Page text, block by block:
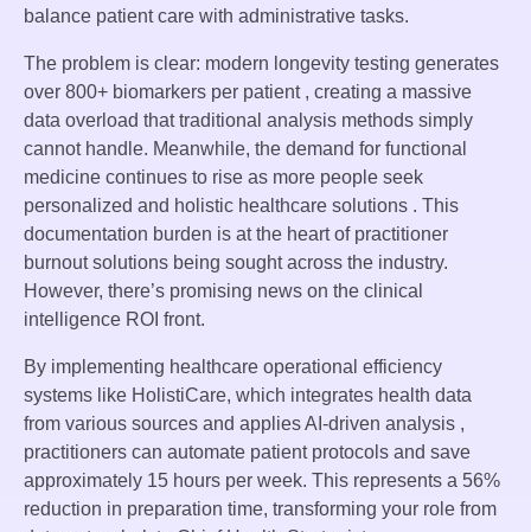
balance patient care with administrative tasks.
The problem is clear: modern longevity testing generates
over 800+ biomarkers per patient , creating a massive
data overload that traditional analysis methods simply
cannot handle. Meanwhile, the demand for functional
medicine continues to rise as more people seek
personalized and holistic healthcare solutions . This
documentation burden is at the heart of practitioner
burnout solutions being sought across the industry.
However, there’s promising news on the clinical
intelligence ROI front.
By implementing healthcare operational efficiency
systems like HolistiCare, which integrates health data
from various sources and applies AI-driven analysis ,
practitioners can automate patient protocols and save
approximately 15 hours per week. This represents a 56%
reduction in preparation time, transforming your role from